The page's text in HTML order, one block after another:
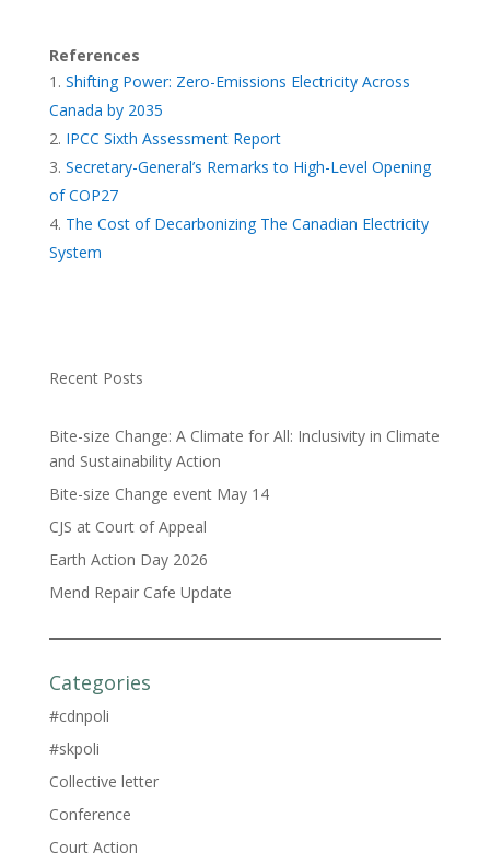
References
Shifting Power: Zero-Emissions Electricity Across
Canada by 2035
IPCC Sixth Assessment Report
Secretary-General’s Remarks to High-Level Opening
of COP27
The Cost of Decarbonizing The Canadian Electricity
System
Recent Posts
Bite-size Change: A Climate for All: Inclusivity in Climate
and Sustainability Action
Bite-size Change event May 14
CJS at Court of Appeal
Earth Action Day 2026
Mend Repair Cafe Update
Categories
#cdnpoli
#skpoli
Collective letter
Conference
Court Action